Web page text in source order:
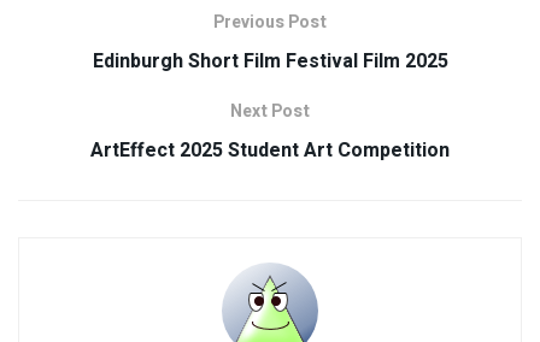
Previous Post
Edinburgh Short Film Festival Film 2025
Next Post
ArtEffect 2025 Student Art Competition